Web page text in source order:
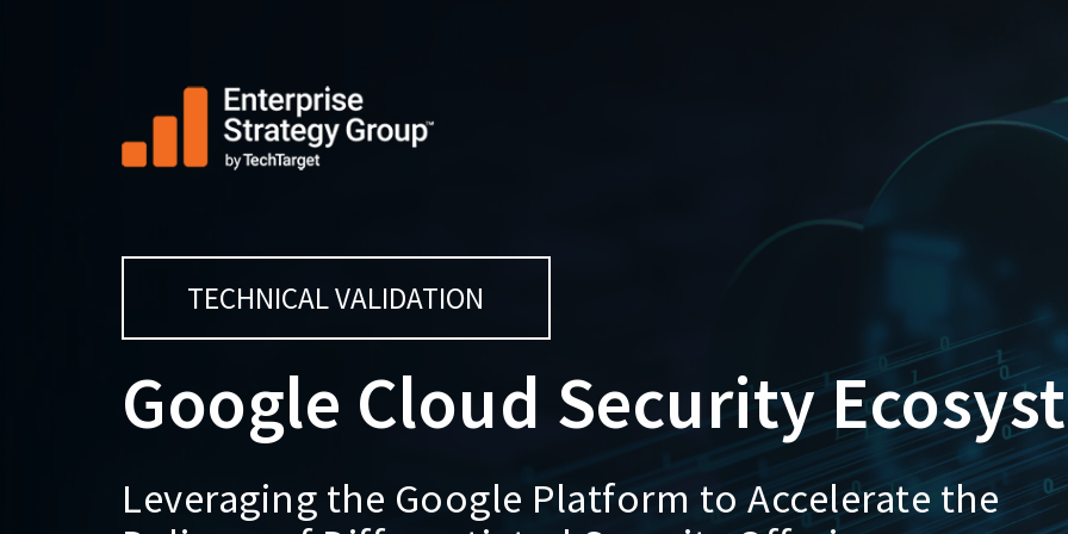
TECHNICAL VALIDATION
Google Cloud Security
Leveraging the Google Platform to Accelerate the